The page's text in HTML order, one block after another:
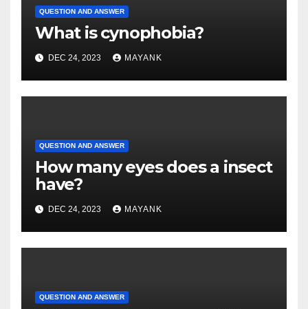
QUESTION AND ANSWER
What is cynophobia?
DEC 24, 2023 MAYANK
QUESTION AND ANSWER
How many eyes does a insect
have?
DEC 24, 2023 MAYANK
QUESTION AND ANSWER